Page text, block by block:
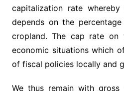
capitalization rate whereby
depends on the
cropland. The cap rate on
economic situations which
of fiscal policies locally and
We thus remain with